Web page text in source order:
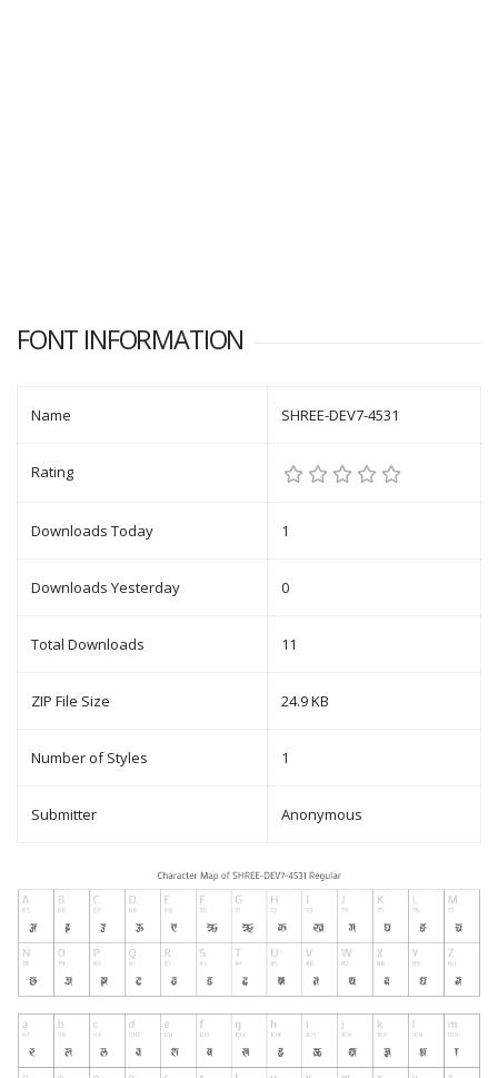
FONT INFORMATION
Name SHREE-DEV7-4531
Rating
Downloads Today 1
Downloads Yesterday 0
Total Downloads 11
ZIP File Size 24.9 KB
Number of Styles 1
Submitter Anonymous